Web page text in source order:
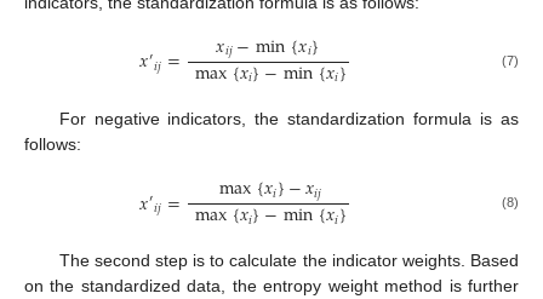
𝑥′𝑖𝑗= 𝑥𝑖𝑗−min{𝑥𝑖}
max{𝑥𝑖}−min{𝑥𝑖} (7)
For negative indicators, the standardization formula is as
follows:
𝑥′𝑖𝑗= max{𝑥𝑖}−𝑥𝑖𝑗
max{𝑥𝑖}−min{𝑥𝑖} (8)
The second step is to calculate the indicator weights. Based
on the standardized data, the entropy weight method is further